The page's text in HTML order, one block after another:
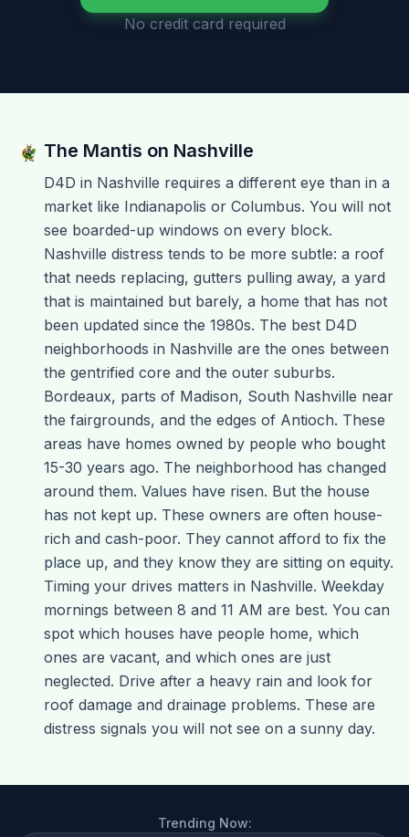
No credit card required
The Mantis on Nashville
D4D in Nashville requires a different eye than in a
market like Indianapolis or Columbus. You will not
see boarded-up windows on every block.
Nashville distress tends to be more subtle: a roof
that needs replacing, gutters pulling away, a yard
that is maintained but barely, a home that has not
been updated since the 1980s. The best D4D
neighborhoods in Nashville are the ones between
the gentrified core and the outer suburbs.
Bordeaux, parts of Madison, South Nashville near
the fairgrounds, and the edges of Antioch. These
areas have homes owned by people who bought
15-30 years ago. The neighborhood has changed
around them. Values have risen. But the house
has not kept up. These owners are often house-
rich and cash-poor. They cannot afford to fix the
place up, and they know they are sitting on equity.
Timing your drives matters in Nashville. Weekday
mornings between 8 and 11 AM are best. You can
spot which houses have people home, which
ones are vacant, and which ones are just
neglected. Drive after a heavy rain and look for
roof damage and drainage problems. These are
distress signals you will not see on a sunny day.
Trending Now: